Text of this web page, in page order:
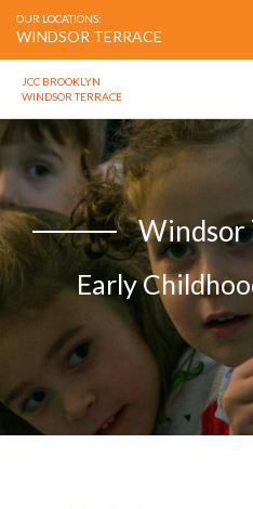
OUR LOCATIONS:
WINDSOR TERRACE
JCC BROOKLYN
WINDSOR TERRACE
Windsor
Early